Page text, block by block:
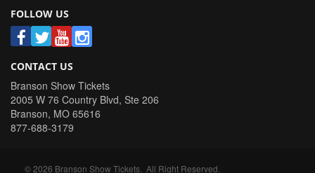
FOLLOW US
CONTACT US
Branson Show Tickets
2005 W 76 Country Blvd, Ste 206
Branson, MO 65616
877-688-3179
©2026 Branson Show Tickets . All Right Reserved.